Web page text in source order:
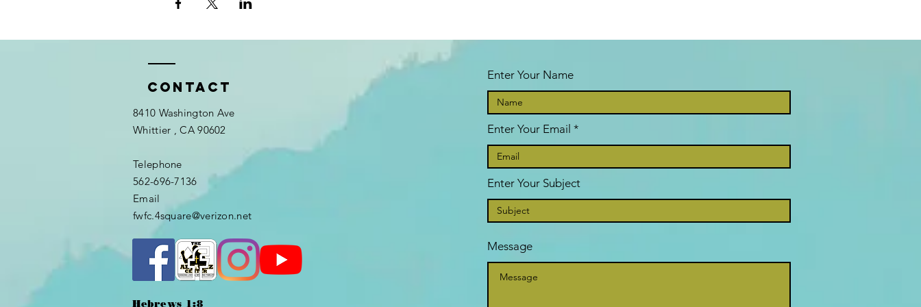
Contact
8410 Washington Ave
Whittier , CA 90602
Telephone
562-696-7136
Email
fwfc.4square@verizon.net
Hebrews 1:8
Enter Your Name
Enter Your Email
Enter Your Subject
Message